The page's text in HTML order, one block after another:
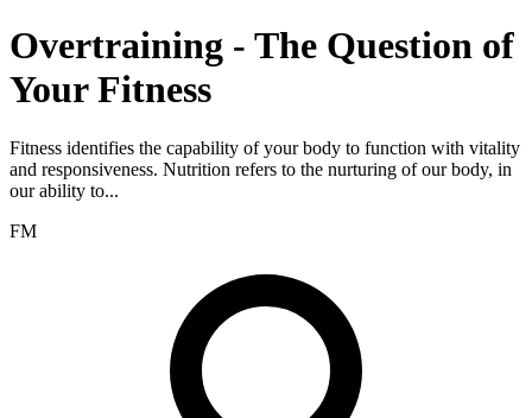
Overtraining - The Question of
Your Fitness
Fitness identifies the capability of your body to function with vitality
and responsiveness. Nutrition refers to the nurturing of our body, in
our ability to...
FM